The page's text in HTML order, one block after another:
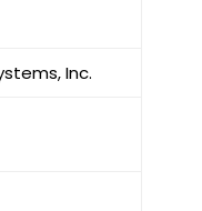
Inc.